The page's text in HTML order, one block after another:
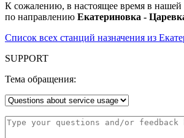
К сожалению, в настоящее время в нашей
по направлению Екатериновка -
Список всех станций назначения из
SUPPORT
Тема обращения: